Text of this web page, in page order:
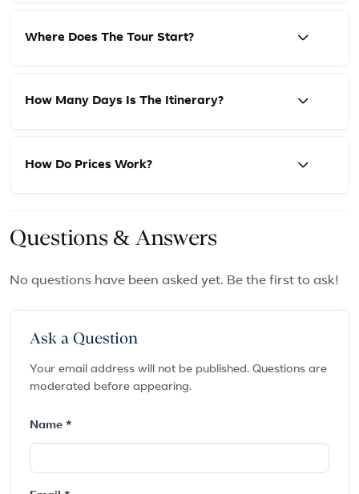
Where Does The Tour Start?
How Many Days Is The Itinerary?
How Do Prices Work?
Questions & Answers
No questions have been asked yet. Be the first to ask!
Ask a Question
Your email address will not be published. Questions are
moderated before appearing.
Name *